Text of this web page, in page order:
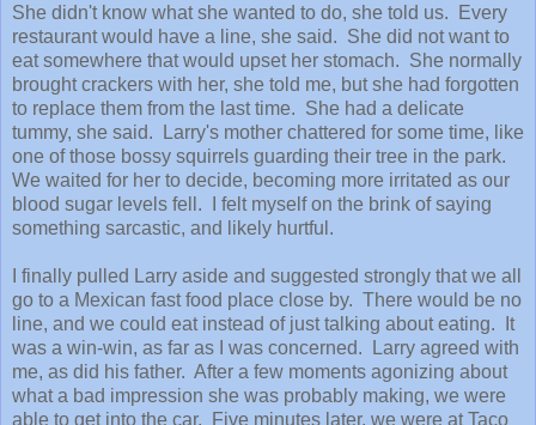
She didn't know what she wanted to do, she told us. Every
restaurant would have a line, she said. She did not want to
eat somewhere that would upset her stomach. She normally
brought crackers with her, she told me, but she had forgotten
to replace them from the last time. She had a delicate
tummy, she said. Larry's mother chattered for some time, like
one of those bossy squirrels guarding their tree in the park.
We waited for her to decide, becoming more irritated as our
blood sugar levels fell. I felt myself on the brink of saying
something sarcastic, and likely hurtful.
I finally pulled Larry aside and suggested strongly that we all
go to a Mexican fast food place close by. There would be no
line, and we could eat instead of just talking about eating. It
was a win-win, as far as I was concerned. Larry agreed with
me, as did his father. After a few moments agonizing about
what a bad impression she was probably making, we were
able to get into the car. Five minutes later, we were at Taco